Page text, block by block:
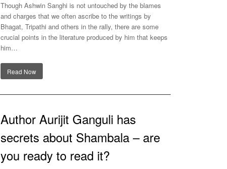
Though Ashwin Sanghi is not untouched by the blames
and charges that we often ascribe to the writings by
Bhagat, Tripathi and others in the rally, there are some
crucial points in the literature produced by him that keeps
him…
Read Now
Author Aurijit Ganguli has
secrets about Shambala – are
you ready to read it?